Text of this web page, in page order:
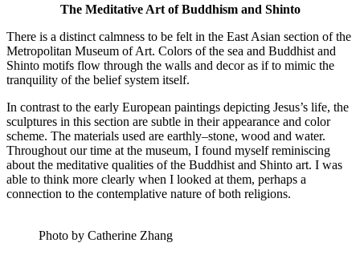
The Meditative Art of Buddhism and Shinto
There is a distinct calmness to be felt in the East Asian section of the
Metropolitan Museum of Art. Colors of the sea and Buddhist and
Shinto motifs flow through the walls and decor as if to mimic the
tranquility of the belief system itself.
In contrast to the early European paintings depicting Jesus’s life, the
sculptures in this section are subtle in their appearance and color
scheme. The materials used are earthly–stone, wood and water.
Throughout our time at the museum, I found myself reminiscing
about the meditative qualities of the Buddhist and Shinto art. I was
able to think more clearly when I looked at them, perhaps a
connection to the contemplative nature of both religions.
Photo by Catherine Zhang